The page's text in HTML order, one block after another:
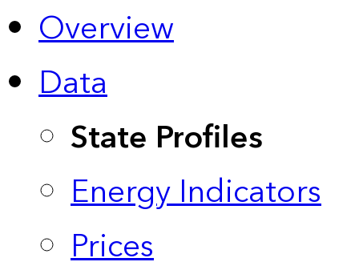
Overview
Data
State Profiles
Energy Indicators
Prices